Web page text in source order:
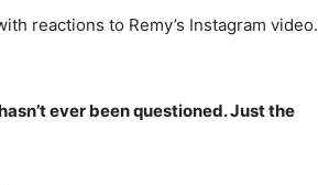
reactions to Remy’s Instagram video.
ever been questioned. Just the